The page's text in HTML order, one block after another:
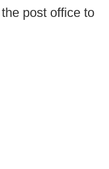
post office to